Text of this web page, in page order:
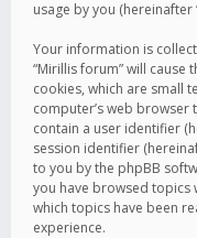
usage by you (hereinafter
Your information is
“Mirillis forum” will
cookies, which are small
computer’s web
contain a user identifier
session identifier
to you by the phpBB
you have browsed topics
which topics have been
experience.